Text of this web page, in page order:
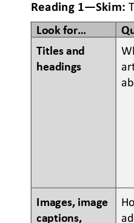
Reading 1—Skim:
Look for...
Titles and
headings
Images, image
captions,